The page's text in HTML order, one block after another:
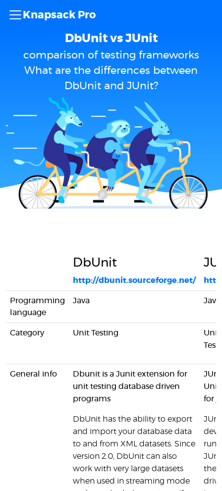
Knapsack Pro
DbUnit vs JUnit
comparison of testing frameworks
What are the differences between
DbUnit and JUnit?
DbUnit
http://dbunit.sourceforge.net/
Programming
language
Java Java
Category Unit Testing
Unit
General info
Dbunit is a Junit extension for
unit testing database driven
programs
DbUnit has the ability to export
and import your database data
to and from XML datasets. Since
version 2.0, DbUnit can also
work with very large datasets
when used in streaming mode
Unit
for
run
the